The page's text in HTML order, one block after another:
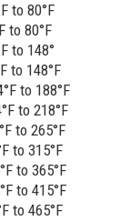
to 80°F
to 80°F
to 148°
to 148°F
to 188°F
to 218°F
to 265°F
to 315°F
to 365°F
to 415°F
to 465°F